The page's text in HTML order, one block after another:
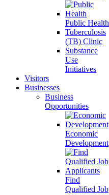
Public Health
Tuberculosis
(TB) Clinic
Substance
Use
Initiatives
Visitors
Businesses
Business
Opportunities
Economic
Development
Find
Qualified Job